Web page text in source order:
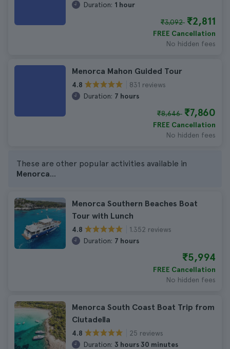
Duration: 1 hour
₹3,092 ₹2,811
FREE Cancellation
No hidden fees
Menorca Mahon Guided Tour
4.8
831 reviews
Duration: 7 hours
₹8,646 ₹7,860
FREE Cancellation
No hidden fees
These are other popular activities available in
Menorca...
Menorca Southern Beaches Boat
Tour with Lunch
4.8
1.352 reviews
Duration: 7 hours
₹5,994
FREE Cancellation
No hidden fees
Menorca South Coast Boat Trip from
Ciutadella
4.8
25 reviews
Duration: 3 hours 30 minutes